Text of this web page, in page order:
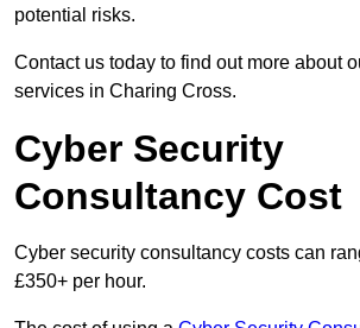
potential risks.
Contact us today to find out more about
services in Charing Cross.
Cyber Security
Consultancy Cost
Cyber security consultancy costs can
£350+ per hour.